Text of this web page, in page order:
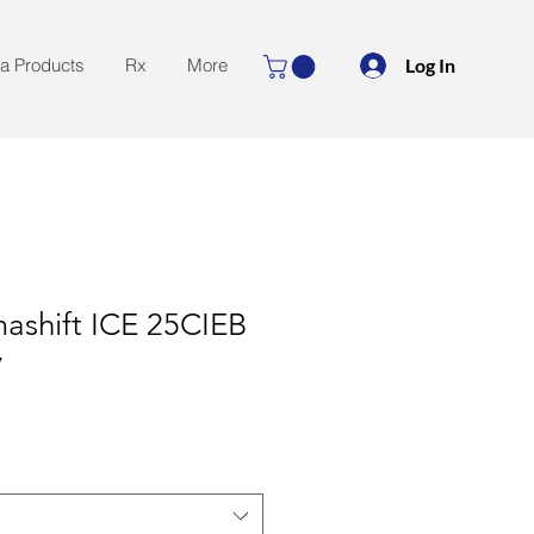
Products Rx More Log In
ICE 25CIEB